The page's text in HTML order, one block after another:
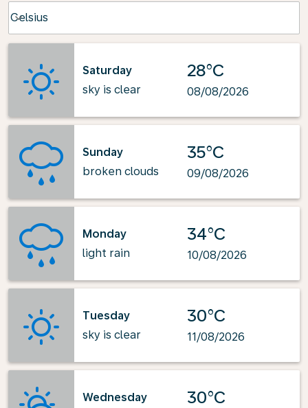
Celsius
keyboard_arrow_down
Saturday
sky is clear
28°C
08/08/2026
Sunday
broken clouds
35°C
09/08/2026
Monday
light rain
34°C
10/08/2026
Tuesday
sky is clear
30°C
11/08/2026
Wednesday
30°C